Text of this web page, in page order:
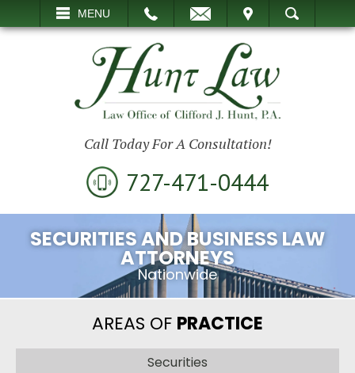
MENU
VISIT SEARCH
Call Today For A Consultation!
727-471-0444
SECURITIES AND BUSINESS LAW
ATTORNEYS
Nationwide
AREAS OF PRACTICE
Securities